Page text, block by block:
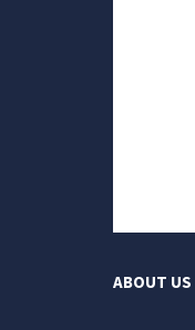
ABOUT US